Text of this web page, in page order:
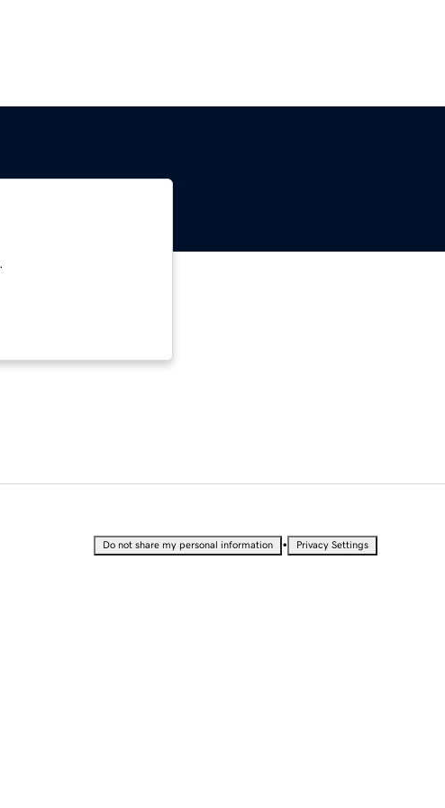
Do not share my personal information • Privacy Settings